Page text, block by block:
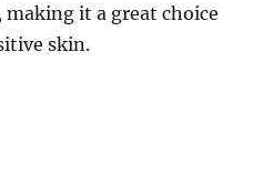
it a great choice
skin.